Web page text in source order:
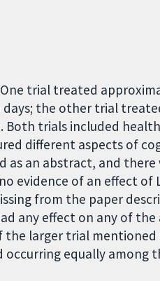
trial treated
the other trial
trials included
different aspects of
an abstract, and there
evidence of an effect of
from the paper
any effect on any of the
larger trial mentioned
equally among